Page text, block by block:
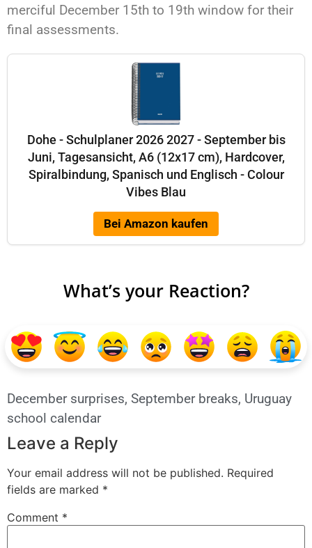
merciful December 15th to 19th window for their
final assessments.
Dohe - Schulplaner 2026 2027 - September bis
Juni, Tagesansicht, A6 (12x17 cm), Hardcover,
Spiralbindung, Spanisch und Englisch - Colour
Vibes Blau
Bei Amazon kaufen
What’s your Reaction?
December surprises, September breaks, Uruguay
school calendar
Leave a Reply
Your email address will not be published. Required
fields are marked *
Comment *